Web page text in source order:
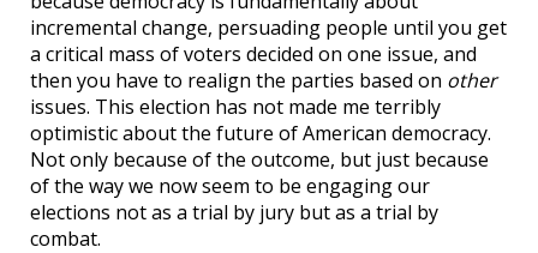
incremental change, persuading people until you get
a critical mass of voters decided on one issue, and
then you have to realign the parties based on other
issues. This election has not made me terribly
optimistic about the future of American democracy.
Not only because of the outcome, but just because
of the way we now seem to be engaging our
elections not as a trial by jury but as a trial by
combat.